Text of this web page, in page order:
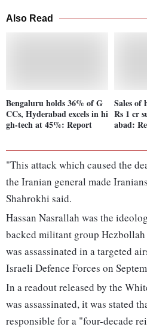
Also Read
Bengaluru holds 36% of G
CCs, Hyderabad excels in hi
gh-tech at 45%: Report
Sales of
Rs 1 cr
abad:
"This attack which caused the
the Iranian general made
Shahrokhi said.
Hassan Nasrallah was the
backed militant group
was assassinated in a targeted
Israeli Defence Forces on
In a readout released by the
was assassinated, it was stated
responsible for a "four-decade